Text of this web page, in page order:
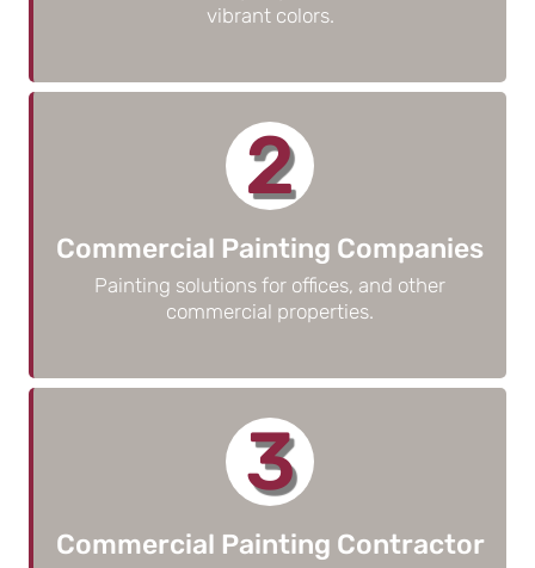
vibrant colors.
2
Commercial Painting Companies
Painting solutions for offices, and other
commercial properties.
3
Commercial Painting Contractor